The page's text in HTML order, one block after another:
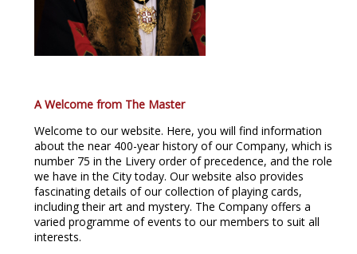
A Welcome from The Master
Welcome to our website. Here, you will find information
about the near 400-year history of our Company, which is
number 75 in the Livery order of precedence, and the role
we have in the City today. Our website also provides
fascinating details of our collection of playing cards,
including their art and mystery. The Company offers a
varied programme of events to our members to suit all
interests.